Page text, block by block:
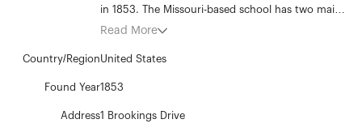
in 1853. The Missouri-based school has two main
sites – the Danforth and Medical Campuses. The
by Forest Park. In a recent year, more than
university, and members of the university's
80 countries. The primary language of instruction
Read More
Country/RegionUnited States
Found Year1853
Address1 Brookings Drive